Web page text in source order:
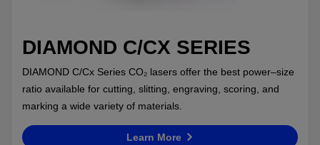
DIAMOND C/CX SERIES
DIAMOND C/Cx Series CO₂ lasers offer the best power–size
ratio available for cutting, slitting, engraving, scoring, and
marking a wide variety of materials.
Learn More